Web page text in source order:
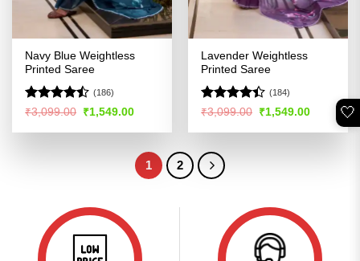
Navy Blue Weightless
Printed Saree
Rated
of 5
(186)
₹3,099.00 Original
was:
₹1,549.00Current
is:
Lavender Weightless
Printed Saree
Rated
of 5
(184)
₹3,099.00 Original
was:
₹1,549.00Current
is:
1 2
🤍